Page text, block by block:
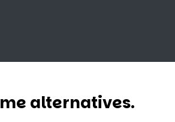
alternatives.